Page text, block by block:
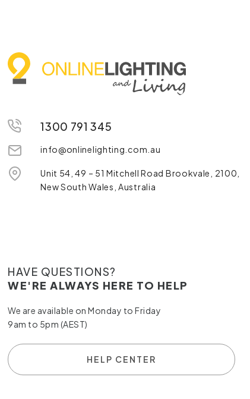
1300 791 345
info@onlinelighting.com.au
Unit 54, 49 – 51 Mitchell Road Brookvale, 2100,
New South Wales, Australia
HAVE QUESTIONS?
WE'RE ALWAYS HERE TO HELP
We are available on Monday to Friday
9am to 5pm (AEST)
HELP CENTER